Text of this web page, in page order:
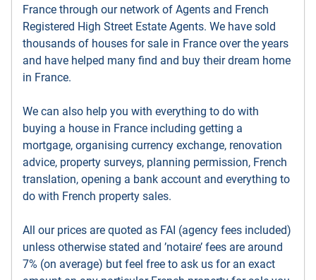
France through our network of Agents and French
Registered High Street Estate Agents. We have sold
thousands of houses for sale in France over the years
and have helped many find and buy their dream home
in France.
We can also help you with everything to do with
buying a house in France including getting a
mortgage, organising currency exchange, renovation
advice, property surveys, planning permission, French
translation, opening a bank account and everything to
do with French property sales.
All our prices are quoted as FAI (agency fees included)
unless otherwise stated and ’notaire’ fees are around
7% (on average) but feel free to ask us for an exact